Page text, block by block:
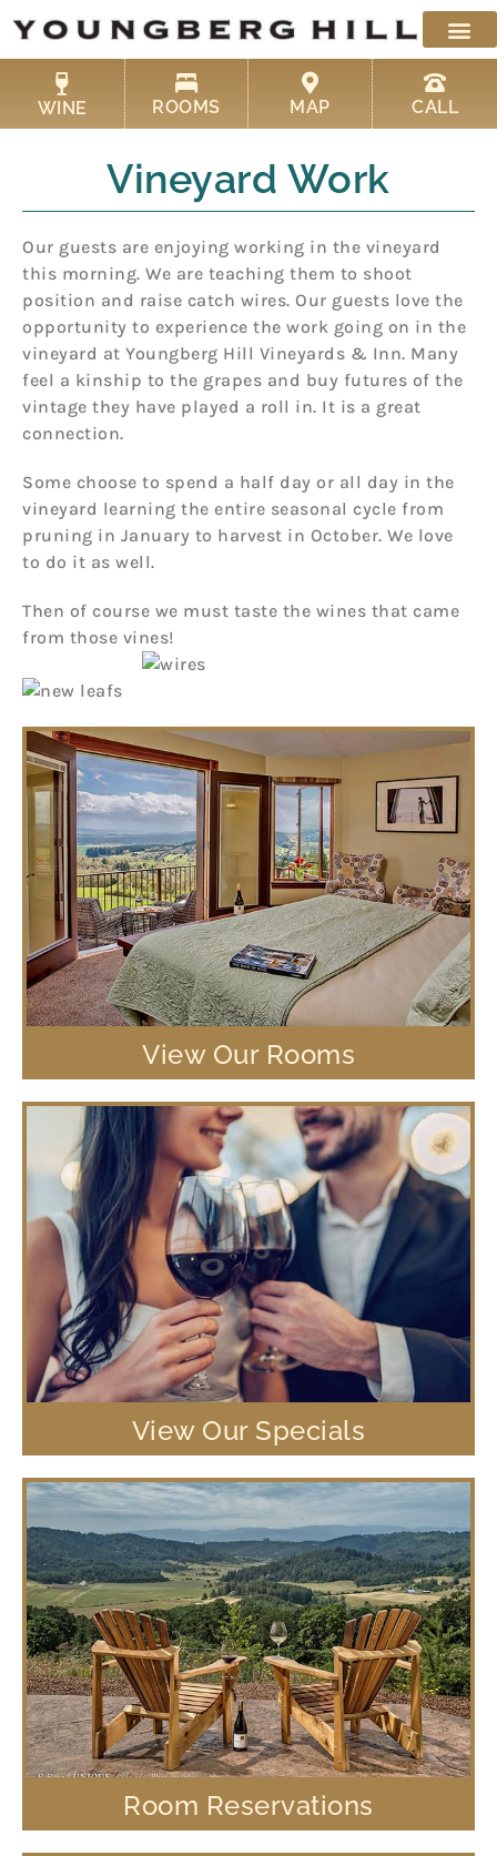
content
WINE ROOMS MAP CALL
Vineyard Work
Our guests are enjoying working in the vineyard
this morning. We are teaching them to shoot
position and raise catch wires. Our guests love the
opportunity to experience the work going on in the
vineyard at Youngberg Hill Vineyards & Inn. Many
feel a kinship to the grapes and buy futures of the
vintage they have played a roll in. It is a great
connection.
Some choose to spend a half day or all day in the
vineyard learning the entire seasonal cycle from
pruning in January to harvest in October. We love
to do it as well.
Then of course we must taste the wines that came
from those vines!
View Our Rooms
View Our Specials
Room Reservations